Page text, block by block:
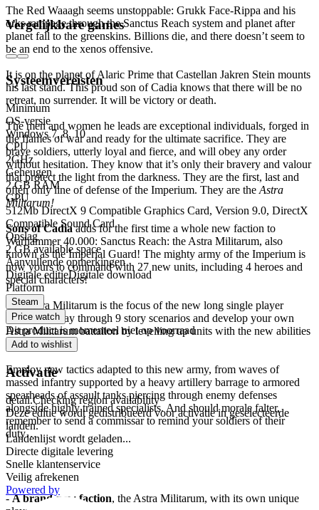
The Red Waaagh seems unstoppable: Grukk Face-Rippa and his
orks rampage through the Sanctus Reach system and planet after
planet fall to the greenskins. Billions die, and there doesn’t seem to
be an end to the xenos offensive.
It is on the planet of Alaric Prime that Castellan Jakren Stein mounts
his last stand. This proud son of Cadia knows that there will be no
retreat, no surrender. It will be victory or death.
The men and women he leads are exceptional individuals, forged in
the flames of war and ready for the ultimate sacrifice. They are
brave soldiers, utterly loyal and fierce, and will obey any order
without hesitation. They know that it’s only their bravery and valour
that protect the light from the darkness. They are the first, last and
often only line of defense of the Imperium. They are the Astra
Militarum!
Sons of Cadiaadds for the first time a whole new faction to
Warhammer 40.000: Sanctus Reach: the Astra Militarum, also
known as the Imperial Guard! The mighty army of the Imperium is
now yours to command with 27 new units, including 4 heroes and
special characters!
The Astra Militarum is the focus of the new long single player
campaign. Play through 9 story scenarios and develop your own
Astra Militarum battalion by levelling up units with the new abilities
(more than 70!).
Employ new tactics adapted to this new army, from waves of
massed infantry supported by a heavy artillery barrage to armored
spearheads of assault tanks piercing through enemy defenses
alongside highly trained specialists. And should morale falter,
remember to send a commissar to remind your soldiers of their
duty…
Features
-A brand-new faction, the Astra Militarum, with its own unique
Vergelijkbare games
Systeemvereisten
Minimum
OS-versie
Windows 7, 8, 10
CPU
2GHz
Geheugen
2 GB RAM
GPU
512Mb DirectX 9 Compatible Graphics Card, Version 9.0, DirectX
Compatible Sound Card
Opslag
2 GB available space
Aanvullende opmerkingen
Digitale editieDigitale download
Platform
Steam
Price watch
Dit product is momenteel niet op voorraad
Add to wishlist
Activatie
detail.Checking region availability
Deze editie wordt gedistribueerd voor activatie in geselecteerde
landen.
Landenlijst wordt geladen...
Directe digitale levering
Snelle klantenservice
Veilig afrekenen
Powered by